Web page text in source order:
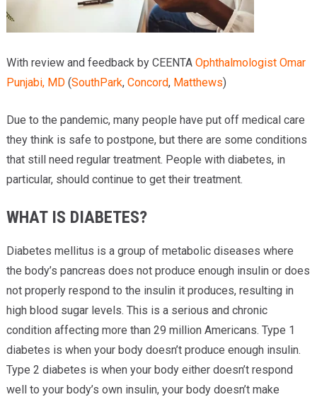
News & Blog
Facial Plastics
With review and feedback by CEENTA Ophthalmologist Omar
Punjabi, MD(SouthPark, Concord, Matthews)
Due to the pandemic, many people have put off medical care
they think is safe to postpone, but there are some conditions
that still need regular treatment. People with diabetes, in
particular, should continue to get their treatment.
WHAT IS DIABETES?
Diabetes mellitus is a group of metabolic diseases where
the body’s pancreas does not produce enough insulin or does
not properly respond to the insulin it produces, resulting in
high blood sugar levels. This is a serious and chronic
condition affecting more than 29 million Americans. Type 1
diabetes is when your body doesn’t produce enough insulin.
Type 2 diabetes is when your body either doesn’t respond
well to your body’s own insulin, your body doesn’t make